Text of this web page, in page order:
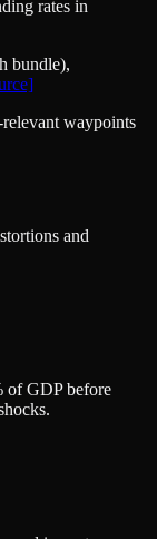
rates in
bundle),
waypoints
and
of GDP before